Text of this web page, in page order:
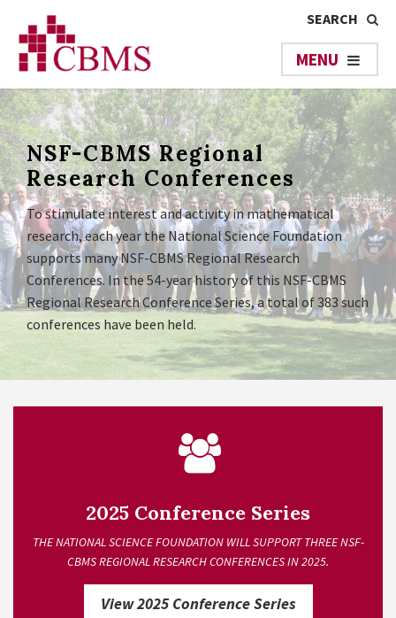
NSF-CBMS Regional
Research Conferences
To stimulate interest and activity in mathematical
research, each year the National Science Foundation
supports many NSF-CBMS Regional Research
Conferences. In the 54-year history of this NSF-CBMS
Regional Research Conference Series, a total of 383 such
conferences have been held.
2025 Conference Series
THE NATIONAL SCIENCE FOUNDATION WILL SUPPORT THREE NSF-
CBMS REGIONAL RESEARCH CONFERENCES IN 2025.
View 2025 Conference Series